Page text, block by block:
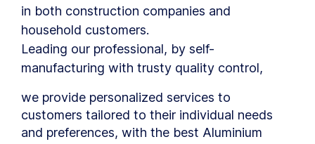
in both construction companies and
household customers.
Leading our professional, by self-
manufacturing with trusty quality control,
we provide personalized services to
customers tailored to their individual needs
and preferences, with the best Aluminium